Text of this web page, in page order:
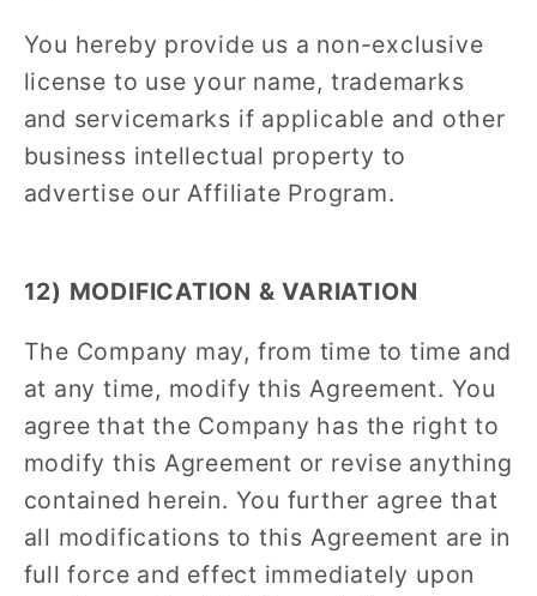
You hereby provide us a non-exclusive
license to use your name, trademarks
and servicemarks if applicable and other
business intellectual property to
advertise our Affiliate Program.
12) MODIFICATION & VARIATION
The Company may, from time to time and
at any time, modify this Agreement. You
agree that the Company has the right to
modify this Agreement or revise anything
contained herein. You further agree that
all modifications to this Agreement are in
full force and effect immediately upon